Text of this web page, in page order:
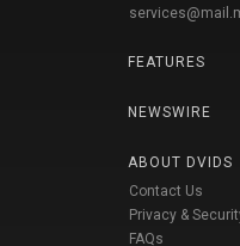
FEATURES
NEWSWIRE
ABOUT DVIDS
Contact Us
Privacy &
FAQs